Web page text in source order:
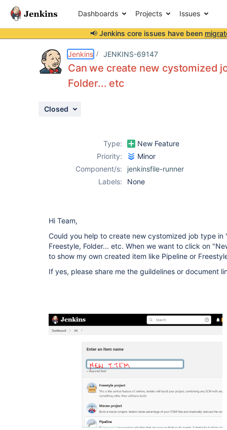
Dashboards Projects Issues
📢 Jenkins core issues have been
Jenkins JENKINS-69147
Can we create new cystomized
Folder... etc
Closed
Type:
New Feature
Priority:
Minor
Component/s:
jenkinsfile-runner
Labels:
None
Hi Team,
Could you help to create new cystomized job type in
Freestyle, Folder... etc. When we want to click on
to show my own created item like Pipeline or
If yes, please share me the guildelines or document